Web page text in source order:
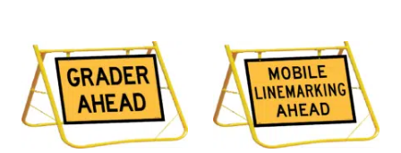
This
product
has
multiple
variants.
This
product
has
multiple
variants.